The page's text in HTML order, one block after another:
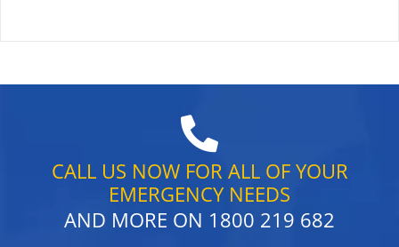
CALL US NOW FOR ALL OF YOUR
EMERGENCY NEEDS
AND MORE ON 1800 219 682